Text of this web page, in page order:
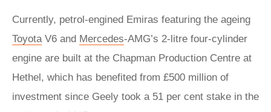
Currently, petrol-engined Emiras featuring the ageing
ToyotaV6 and Mercedes-AMG’s 2-litre four-cylinder
engine are built at the Chapman Production Centre at
Hethel, which has benefited from £500 million of
investment since Geely took a 51 per cent stake in the